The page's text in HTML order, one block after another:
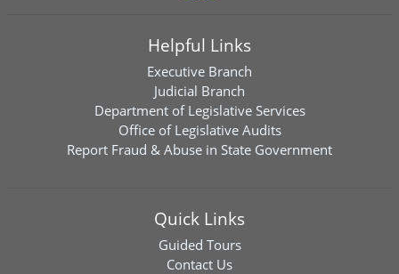
Helpful Links
Executive Branch
Judicial Branch
Department of Legislative Services
Office of Legislative Audits
Report Fraud & Abuse in State Government
Quick Links
Guided Tours
Contact Us